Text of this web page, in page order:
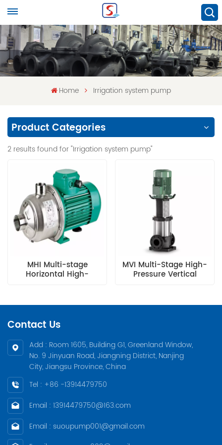
Home Irrigation system pump
Product Categories
2 results found for "Irrigation system pump"
MHI Multi-stage
Horizontal High-
MVI Multi-Stage High-
Pressure Vertical
Contact Us
Add : Room 1605, Building G1, Greenland Window,
No. 9 Jinyuan Road, Jiangning District, Nanjing
City, Jiangsu Province, China
Tel : +86 -13914479750
Email : 13914479750@163.com
Email : suoupump001@gmail.com